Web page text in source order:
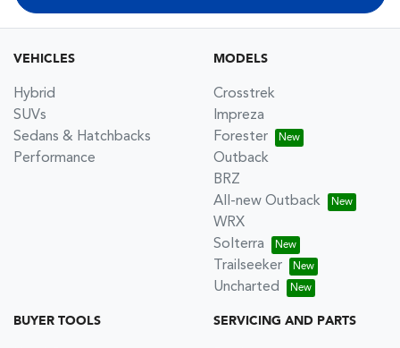
VEHICLES
Hybrid
SUVs
Sedans & Hatchbacks
Performance
MODELS
Crosstrek
Impreza
Forester
Outback
BRZ
All-new Outback
WRX
Solterra
Trailseeker
Uncharted
BUYER TOOLS SERVICING AND PARTS